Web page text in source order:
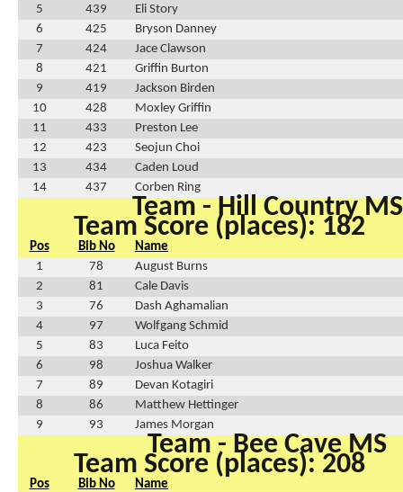
5
439
Eli Story
6
425
Bryson Danney
7
424
Jace Clawson
8
421
Griffin Burton
9
419
Jackson Birden
10
428
Moxley Griffin
11
433
Preston Lee
12
423
Seojun Choi
13
434
Caden Loud
14
437 Corben Ring
Team - Hill Country MS
Team Score (places): 182
Pos Bib No
Name
1
78
August Burns
2
81
Cale Davis
3
76
Dash Aghamalian
4
97
Wolfgang Schmid
5
83
Luca Feito
6
98
Joshua Walker
7
89
Devan Kotagiri
8
86
Matthew Hettinger
9
93 James Morgan
Team - Bee Cave MS
Team Score (places): 208
Pos Bib No
Name